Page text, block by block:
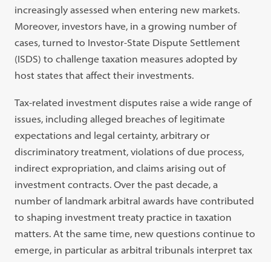
increasingly assessed when entering new markets.
Moreover, investors have, in a growing number of
cases, turned to Investor-State Dispute Settlement
(ISDS) to challenge taxation measures adopted by
host states that affect their investments.
Tax-related investment disputes raise a wide range of
issues, including alleged breaches of legitimate
expectations and legal certainty, arbitrary or
discriminatory treatment, violations of due process,
indirect expropriation, and claims arising out of
investment contracts. Over the past decade, a
number of landmark arbitral awards have contributed
to shaping investment treaty practice in taxation
matters. At the same time, new questions continue to
emerge, in particular as arbitral tribunals interpret tax